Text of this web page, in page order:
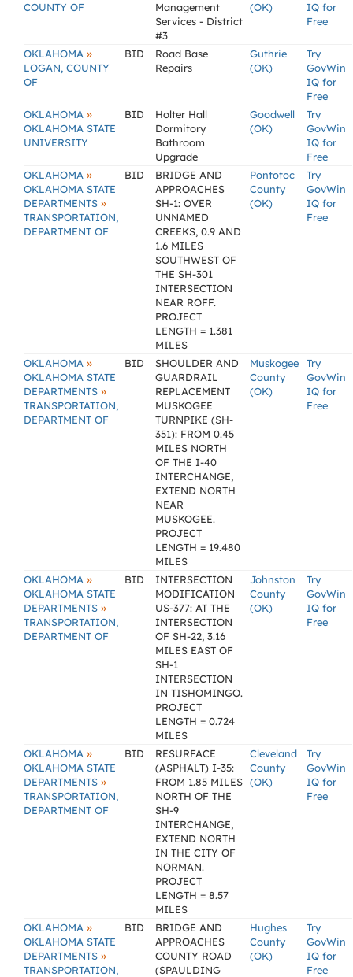
COUNTY OF
Management
Services - District
#3
(OK)
IQ for
Free
OKLAHOMA »
LOGAN, COUNTY
OF
BID
Road Base
Repairs
Guthrie
(OK)
Try
GovWin
IQ for
Free
OKLAHOMA »
OKLAHOMA STATE
UNIVERSITY
BID
Holter Hall
Dormitory
Bathroom
Upgrade
Goodwell
(OK)
Try
GovWin
IQ for
Free
OKLAHOMA »
OKLAHOMA STATE
DEPARTMENTS »
TRANSPORTATION,
DEPARTMENT OF
BID
BRIDGE AND
APPROACHES
SH-1: OVER
UNNAMED
CREEKS, 0.9 AND
1.6 MILES
SOUTHWEST OF
THE SH-301
INTERSECTION
NEAR ROFF.
PROJECT
LENGTH = 1.381
MILES
Pontotoc
County
(OK)
Try
GovWin
IQ for
Free
OKLAHOMA »
OKLAHOMA STATE
DEPARTMENTS »
TRANSPORTATION,
DEPARTMENT OF
BID
SHOULDER AND
GUARDRAIL
REPLACEMENT
MUSKOGEE
TURNPIKE (SH-
351): FROM 0.45
MILES NORTH
OF THE I-40
INTERCHANGE,
EXTEND NORTH
NEAR
MUSKOGEE.
PROJECT
LENGTH = 19.480
MILES
Muskogee
County
(OK)
Try
GovWin
IQ for
Free
OKLAHOMA »
OKLAHOMA STATE
DEPARTMENTS »
TRANSPORTATION,
DEPARTMENT OF
BID
INTERSECTION
MODIFICATION
US-377: AT THE
INTERSECTION
OF SH-22, 3.16
MILES EAST OF
SH-1
INTERSECTION
IN TISHOMINGO.
PROJECT
LENGTH = 0.724
MILES
Johnston
County
(OK)
Try
GovWin
IQ for
Free
OKLAHOMA »
OKLAHOMA STATE
DEPARTMENTS »
TRANSPORTATION,
DEPARTMENT OF
BID
RESURFACE
(ASPHALT) I-35:
FROM 1.85 MILES
NORTH OF THE
SH-9
INTERCHANGE,
EXTEND NORTH
IN THE CITY OF
NORMAN.
PROJECT
LENGTH = 8.57
MILES
Cleveland
County
(OK)
Try
GovWin
IQ for
Free
OKLAHOMA »
OKLAHOMA STATE
DEPARTMENTS »
TRANSPORTATION,
BID
BRIDGE AND
APPROACHES
COUNTY ROAD
(SPAULDING
Hughes
County
(OK)
Try
GovWin
IQ for
Free